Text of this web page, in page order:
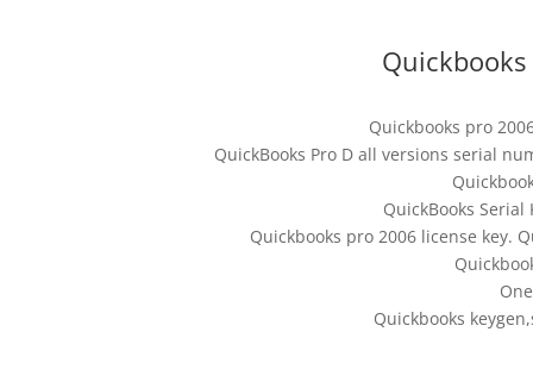
Quickbooks pro
QuickBooks Pro D all versions serial
QuickBooks Serial
Quickbooks pro 2006 license key.
Quickbooks